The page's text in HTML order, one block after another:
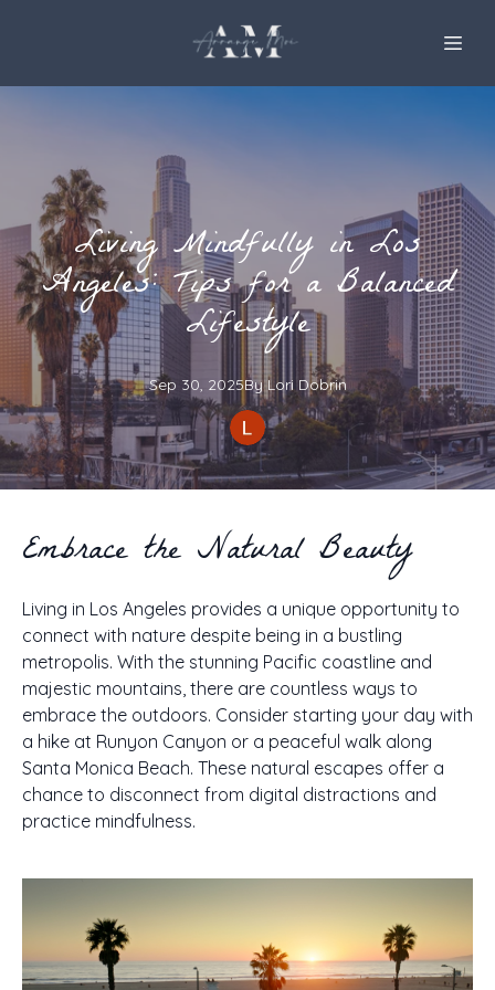
Living Mindfully in Los
Angeles: Tips for a Balanced
Lifestyle
Sep 30, 2025By Lori Dobrin
Embrace the Natural Beauty
Living in Los Angeles provides a unique opportunity to
connect with nature despite being in a bustling
metropolis. With the stunning Pacific coastline and
majestic mountains, there are countless ways to
embrace the outdoors. Consider starting your day with
a hike at Runyon Canyon or a peaceful walk along
Santa Monica Beach. These natural escapes offer a
chance to disconnect from digital distractions and
practice mindfulness.